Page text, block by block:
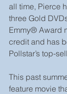
all time, Pierce
three Gold
Emmy® Award
credit and has
Pollstar’s top-
This past
feature movie